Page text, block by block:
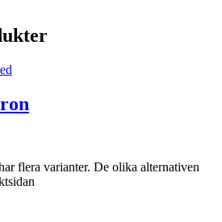
flera varianter. De olika alternativen